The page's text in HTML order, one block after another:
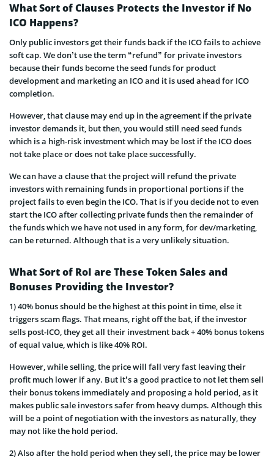
What Sort of Clauses Protects the Investor if No
ICO Happens?
Only public investors get their funds back if the ICO fails to achieve
soft cap. We don’t use the term “refund” for private investors
because their funds become the seed funds for product
development and marketing an ICO and it is used ahead for ICO
completion.
However, that clause may end up in the agreement if the private
investor demands it, but then, you would still need seed funds
which is a high-risk investment which may be lost if the ICO does
not take place or does not take place successfully.
We can have a clause that the project will refund the private
investors with remaining funds in proportional portions if the
project fails to even begin the ICO. That is if you decide not to even
start the ICO after collecting private funds then the remainder of
the funds which we have not used in any form, for dev/marketing,
can be returned. Although that is a very unlikely situation.
What Sort of RoI are These Token Sales and
Bonuses Providing the Investor?
1) 40% bonus should be the highest at this point in time, else it
triggers scam flags. That means, right off the bat, if the investor
sells post-ICO, they get all their investment back + 40% bonus tokens
of equal value, which is like 40% ROI.
However, while selling, the price will fall very fast leaving their
profit much lower if any. But it’s a good practice to not let them sell
their bonus tokens immediately and proposing a hold period, as it
makes public sale investors safer from heavy dumps. Although this
will be a point of negotiation with the investors as naturally, they
may not like the hold period.
2) Also after the hold period when they sell, the price may be lower